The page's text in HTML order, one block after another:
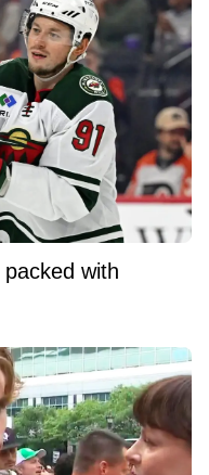
with